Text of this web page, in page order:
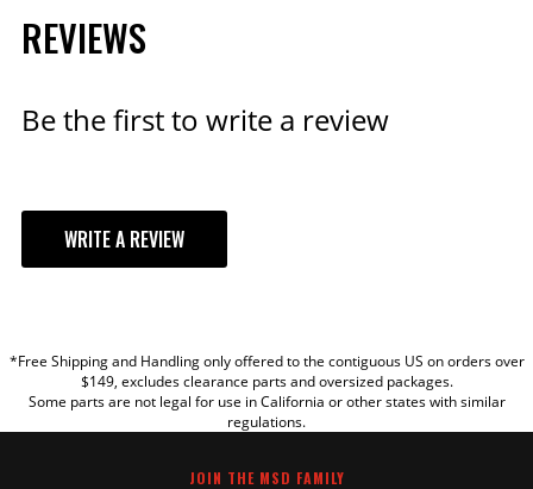
REVIEWS
Be the first to write a review
WRITE A REVIEW
TITLE
*Free Shipping and Handling only offered to the contiguous US on orders over
$149, excludes clearance parts and oversized packages.
Some parts are not legal for use in California or other states with similar
regulations.
JOIN THE MSD FAMILY